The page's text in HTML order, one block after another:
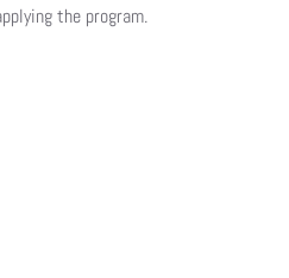
the program.